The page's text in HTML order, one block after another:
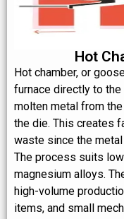
Hot
Hot chamber, or
furnace directly to
molten metal from
the die. This creates
waste since the
The process suits
magnesium alloys.
high-volume
items, and small